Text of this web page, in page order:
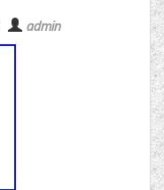
admin